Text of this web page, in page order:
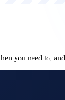
you need to,